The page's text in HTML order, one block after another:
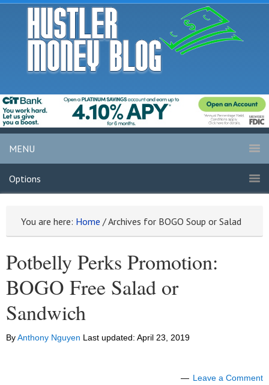
MENU
Options
You are here: Home /Archives for BOGO Soup or Salad
Potbelly Perks Promotion:
BOGO Free Salad or
Sandwich
ByAnthony Nguyen Last updated: April 23, 2019
Leave a Comment